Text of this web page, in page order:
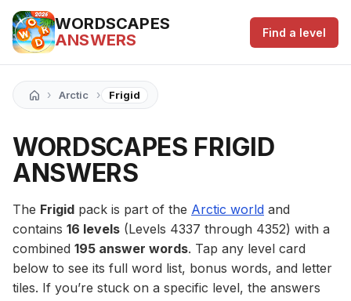
WORDSCAPES
ANSWERS
Find a level
› Arctic › Frigid
WORDSCAPES FRIGID
ANSWERS
The Frigid pack is part of the Arctic world and
contains 16 levels (Levels 4337 through 4352) with a
combined 195 answer words. Tap any level card
below to see its full word list, bonus words, and letter
tiles. If you’re stuck on a specific level, the answers